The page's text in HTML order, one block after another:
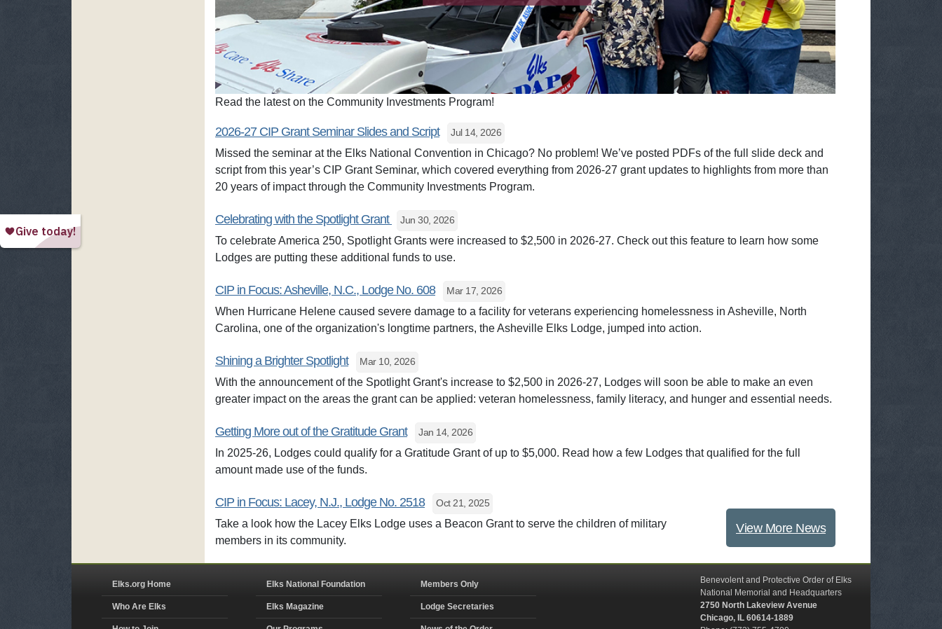
Read the latest on the Community Investments Program!
2026-27 CIP Grant Seminar Slides and Script Jul 14, 2026
Missed the seminar at the Elks National Convention in Chicago? No problem! We’ve posted PDFs of the full slide deck and
script from this year’s CIP Grant Seminar, which covered everything from 2026-27 grant updates to highlights from more than
20 years of impact through the Community Investments Program.
Celebrating with the Spotlight Grant Jun 30, 2026
To celebrate America 250, Spotlight Grants were increased to $2,500 in 2026-27. Check out this feature to learn how some
Lodges are putting these additional funds to use.
CIP in Focus: Asheville, N.C., Lodge No. 608 Mar 17, 2026
When Hurricane Helene caused severe damage to a facility for veterans experiencing homelessness in Asheville, North
Carolina, one of the organization's longtime partners, the Asheville Elks Lodge, jumped into action.
Shining a Brighter Spotlight Mar 10, 2026
With the announcement of the Spotlight Grant's increase to $2,500 in 2026-27, Lodges will soon be able to make an even
greater impact on the areas the grant can be applied: veteran homelessness, family literacy, and hunger and essential needs.
Getting More out of the Gratitude Grant Jan 14, 2026
In 2025-26, Lodges could qualify for a Gratitude Grant of up to $5,000. Read how a few Lodges that qualified for the full
amount made use of the funds.
CIP in Focus: Lacey, N.J., Lodge No. 2518 Oct 21, 2025
View More News
Take a look how the Lacey Elks Lodge uses a Beacon Grant to serve the children of military
members in its community.
Elks.org Home
Who Are Elks
Elks National Foundation
Elks Magazine
Members Only
Lodge Secretaries
Benevolent and Protective Order of Elks
National Memorial and Headquarters
2750 North Lakeview Avenue
Chicago, IL 60614-1889